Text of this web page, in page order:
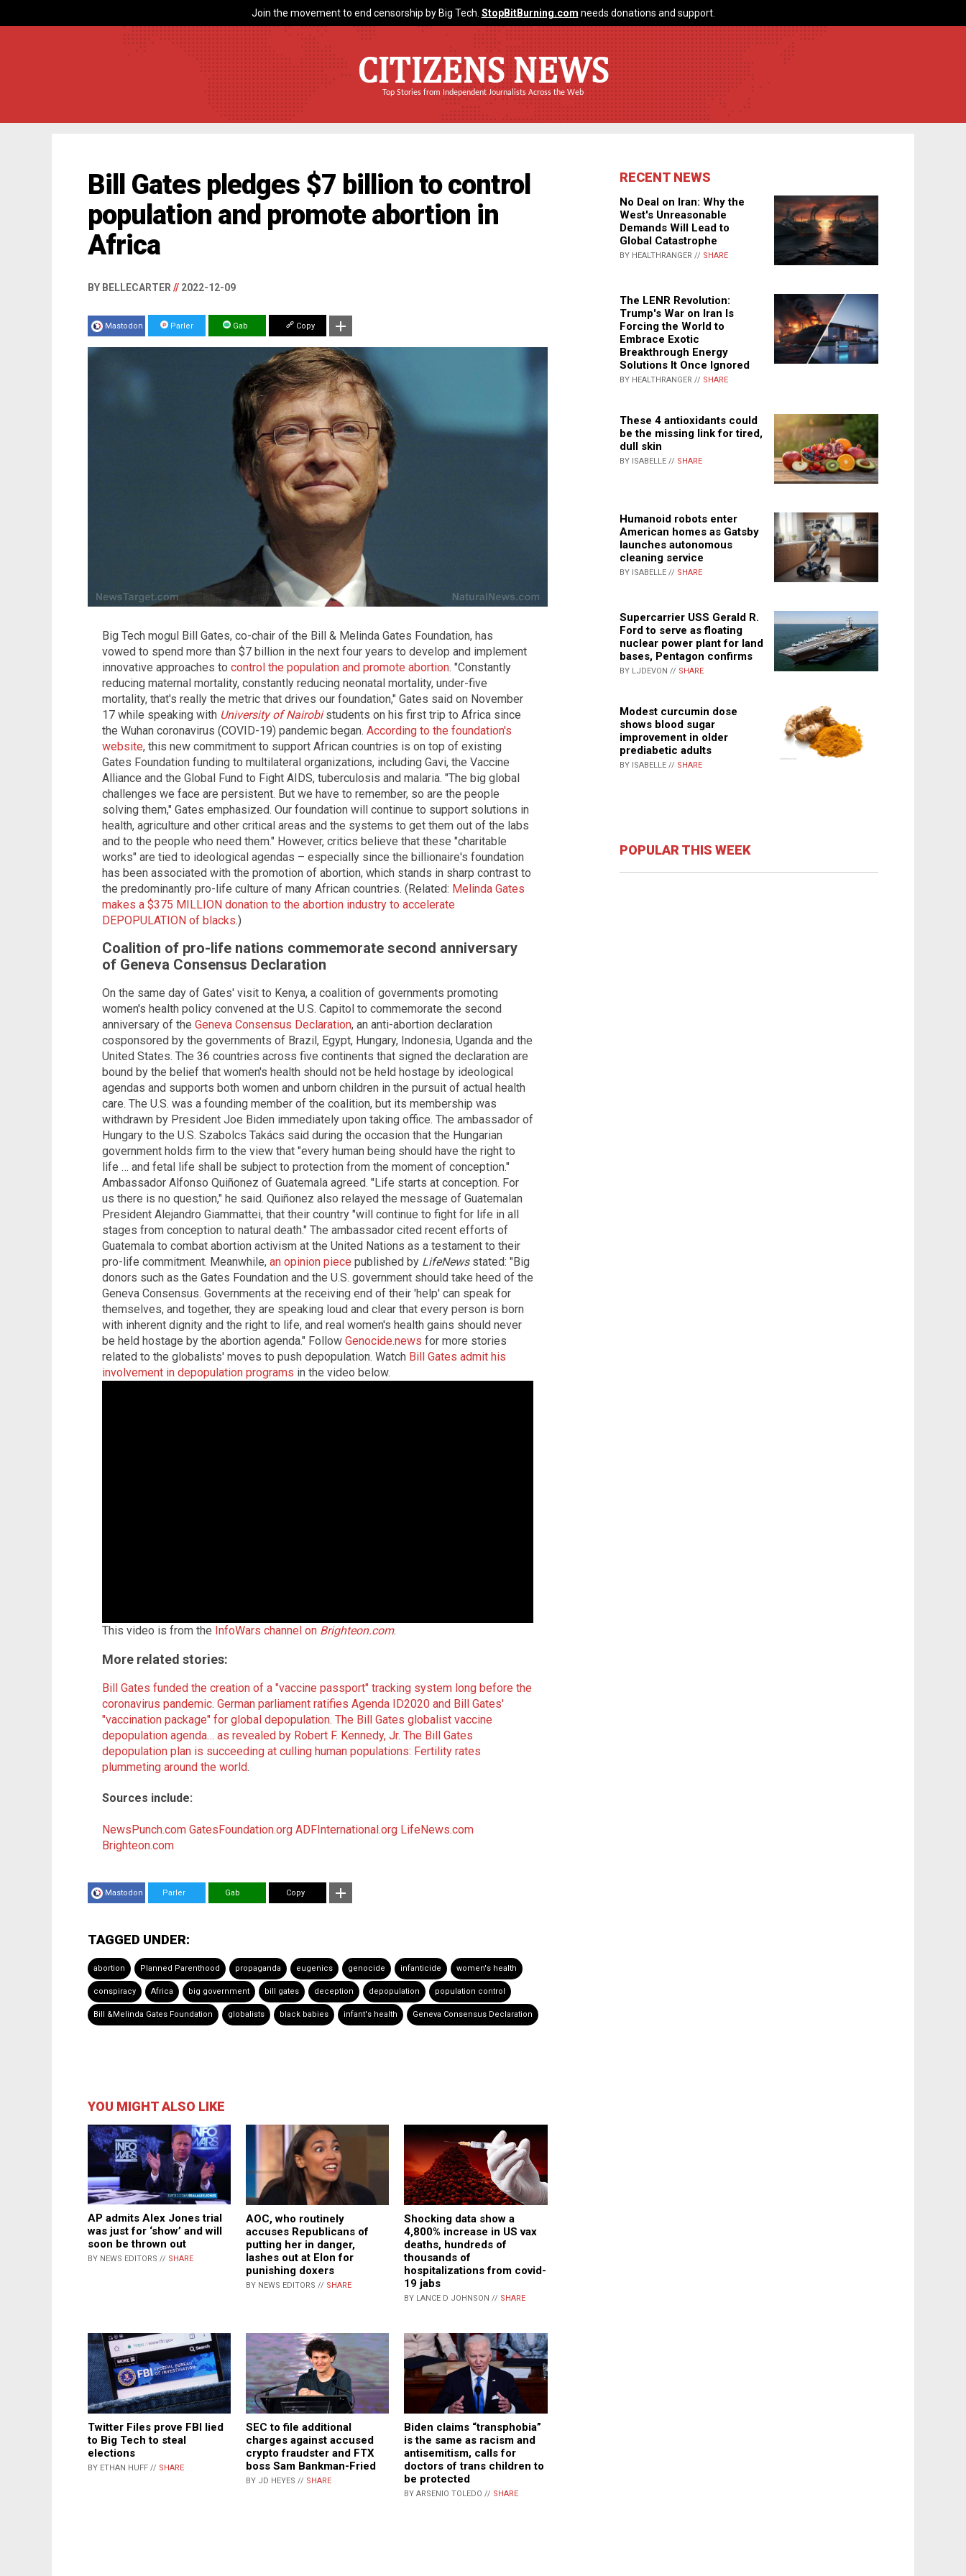
Join the movement to end censorship by Big Tech. StopBitBurning.com needs donations and support.
CITIZENS NEWS
Top Stories from Independent Journalists Across the Web
Bill Gates pledges $7 billion to control
population and promote abortion in
Africa
BY BELLECARTER // 2022-12-09
Mastodon Parler Gab Copy
Big Tech mogul Bill Gates, co-chair of the Bill & Melinda Gates Foundation, has
vowed to spend more than $7 billion in the next four years to develop and implement
innovative approaches to control the population and promote abortion. "Constantly
reducing maternal mortality, constantly reducing neonatal mortality, under-five
mortality, that's really the metric that drives our foundation," Gates said on November
17 while speaking with University of Nairobistudents on his first trip to Africa since
the Wuhan coronavirus (COVID-19) pandemic began. According to the foundation's
website, this new commitment to support African countries is on top of existing
Gates Foundation funding to multilateral organizations, including Gavi, the Vaccine
Alliance and the Global Fund to Fight AIDS, tuberculosis and malaria. "The big global
challenges we face are persistent. But we have to remember, so are the people
solving them," Gates emphasized. Our foundation will continue to support solutions in
health, agriculture and other critical areas and the systems to get them out of the labs
and to the people who need them." However, critics believe that these "charitable
works" are tied to ideological agendas – especially since the billionaire's foundation
has been associated with the promotion of abortion, which stands in sharp contrast to
the predominantly pro-life culture of many African countries. (Related: Melinda Gates
makes a $375 MILLION donation to the abortion industry to accelerate
DEPOPULATION of blacks.)
Coalition of pro-life nations commemorate second anniversary
of Geneva Consensus Declaration
On the same day of Gates' visit to Kenya, a coalition of governments promoting
women's health policy convened at the U.S. Capitol to commemorate the second
anniversary of the Geneva Consensus Declaration, an anti-abortion declaration
cosponsored by the governments of Brazil, Egypt, Hungary, Indonesia, Uganda and the
United States. The 36 countries across five continents that signed the declaration are
bound by the belief that women's health should not be held hostage by ideological
agendas and supports both women and unborn children in the pursuit of actual health
care. The U.S. was a founding member of the coalition, but its membership was
withdrawn by President Joe Biden immediately upon taking office. The ambassador of
Hungary to the U.S. Szabolcs Takács said during the occasion that the Hungarian
government holds firm to the view that "every human being should have the right to
life … and fetal life shall be subject to protection from the moment of conception."
Ambassador Alfonso Quiñonez of Guatemala agreed. "Life starts at conception. For
us there is no question," he said. Quiñonez also relayed the message of Guatemalan
President Alejandro Giammattei, that their country "will continue to fight for life in all
stages from conception to natural death." The ambassador cited recent efforts of
Guatemala to combat abortion activism at the United Nations as a testament to their
pro-life commitment. Meanwhile, an opinion piece published by LifeNews stated: "Big
donors such as the Gates Foundation and the U.S. government should take heed of the
Geneva Consensus. Governments at the receiving end of their 'help' can speak for
themselves, and together, they are speaking loud and clear that every person is born
with inherent dignity and the right to life, and real women's health gains should never
be held hostage by the abortion agenda." Follow Genocide.news for more stories
related to the globalists' moves to push depopulation. Watch Bill Gates admit his
involvement in depopulation programs in the video below.
This video is from the InfoWars channel on Brighteon.com.
More related stories:
Bill Gates funded the creation of a "vaccine passport" tracking system long before the
coronavirus pandemic. German parliament ratifies Agenda ID2020 and Bill Gates'
"vaccination package" for global depopulation. The Bill Gates globalist vaccine
depopulation agenda… as revealed by Robert F. Kennedy, Jr. The Bill Gates
depopulation plan is succeeding at culling human populations: Fertility rates
plummeting around the world.
Sources include:
NewsPunch.com GatesFoundation.org ADFInternational.org LifeNews.com
Brighteon.com
Mastodon Parler Gab Copy
TAGGED UNDER:
abortion Planned Parenthood propaganda eugenics genocide infanticide women's health
conspiracy Africa big government bill gates deception depopulation population control
Bill &Melinda Gates Foundation globalists black babies infant's health Geneva Consensus Declaration
YOU MIGHT ALSO LIKE
AP admits Alex Jones trial
was just for ‘show’ and will
soon be thrown out
BY NEWS EDITORS // SHARE
AOC, who routinely
accuses Republicans of
putting her in danger,
lashes out at Elon for
punishing doxers
BY NEWS EDITORS // SHARE
Shocking data show a
4,800% increase in US vax
deaths, hundreds of
thousands of
hospitalizations from covid-
19 jabs
BY LANCE D JOHNSON // SHARE
Twitter Files prove FBI lied
to Big Tech to steal
elections
BY ETHAN HUFF // SHARE
SEC to file additional
charges against accused
crypto fraudster and FTX
boss Sam Bankman-Fried
BY JD HEYES // SHARE
Biden claims “transphobia”
is the same as racism and
antisemitism, calls for
doctors of trans children to
be protected
BY ARSENIO TOLEDO // SHARE
RECENT NEWS
No Deal on Iran: Why the
West's Unreasonable
Demands Will Lead to
Global Catastrophe
BY HEALTHRANGER // SHARE
The LENR Revolution:
Trump's War on Iran Is
Forcing the World to
Embrace Exotic
Breakthrough Energy
Solutions It Once Ignored
BY HEALTHRANGER // SHARE
These 4 antioxidants could
be the missing link for tired,
dull skin
BY ISABELLE // SHARE
Humanoid robots enter
American homes as Gatsby
launches autonomous
cleaning service
BY ISABELLE // SHARE
Supercarrier USS Gerald R.
Ford to serve as floating
nuclear power plant for land
bases, Pentagon confirms
BY LJDEVON // SHARE
Modest curcumin dose
shows blood sugar
improvement in older
prediabetic adults
BY ISABELLE // SHARE
POPULAR THIS WEEK